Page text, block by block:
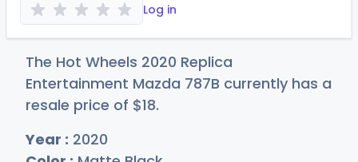
Log in
The Hot Wheels 2020 Replica
Entertainment Mazda 787B currently has a
resale price of $18.
Year : 2020